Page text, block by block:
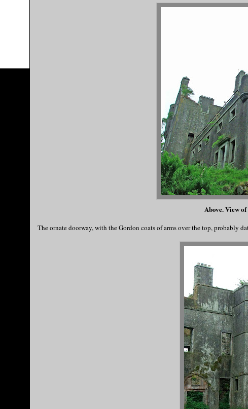
Above. View of
The ornate doorway, with the Gordon coats of arms over the top, probably